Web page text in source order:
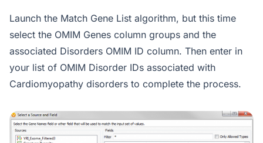
Launch the Match Gene List algorithm, but this time
select the OMIM Genes column groups and the
associated Disorders OMIM ID column. Then enter in
your list of OMIM Disorder IDs associated with
Cardiomyopathy disorders to complete the process.